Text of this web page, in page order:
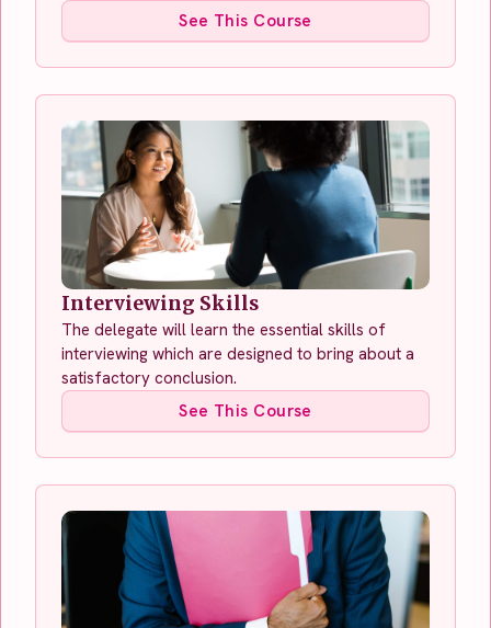
See This Course
Interviewing Skills
The delegate will learn the essential skills of
interviewing which are designed to bring about a
satisfactory conclusion.
See This Course